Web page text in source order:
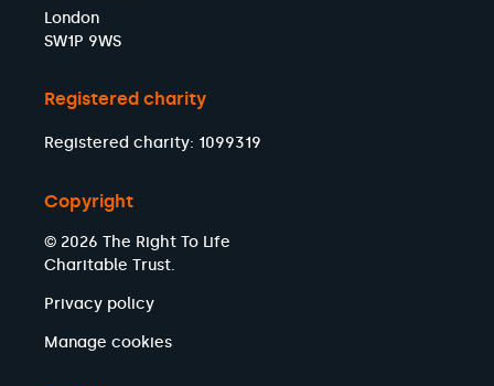
London
SW1P 9WS
Registered charity
Registered charity: 1099319
Copyright
© 2026 The Right To Life
Charitable Trust.
Privacy policy
Manage cookies